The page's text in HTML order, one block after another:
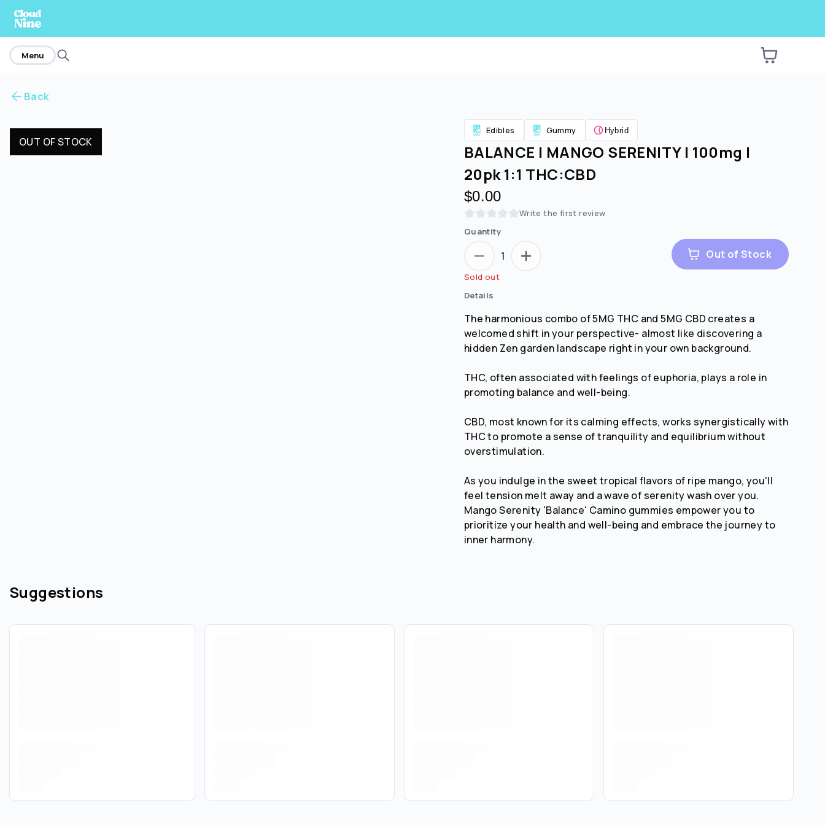
?
home
Menu
Back
OUT OF STOCK
Edibles Gummy Hybrid
BALANCE | MANGO SERENITY | 100mg |
20pk 1:1 THC:CBD
$0.00
Write the first review
Quantity
1 Out of Stock
Sold out
Details
The harmonious combo of 5MG THC and 5MG CBD creates a
welcomed shift in your perspective- almost like discovering a
hidden Zen garden landscape right in your own background.
THC, often associated with feelings of euphoria, plays a role in
promoting balance and well-being.
CBD, most known for its calming effects, works synergistically with
THC to promote a sense of tranquility and equilibrium without
overstimulation.
As you indulge in the sweet tropical flavors of ripe mango, you'll
feel tension melt away and a wave of serenity wash over you.
Mango Serenity 'Balance' Camino gummies empower you to
prioritize your health and well-being and embrace the journey to
inner harmony.
Suggestions